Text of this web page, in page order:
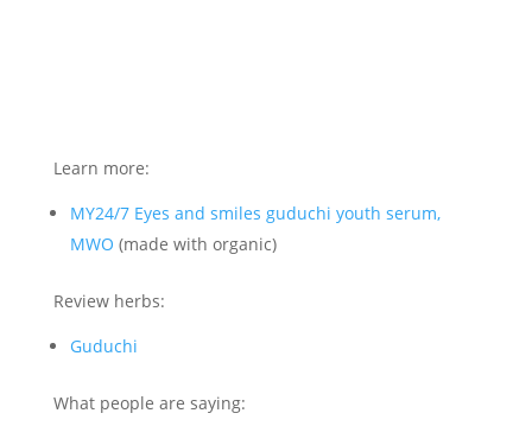
Learn more:
MY24/7 Eyes and smiles guduchi youth serum,
MWO (made with organic)
Review herbs:
Guduchi
What people are saying: